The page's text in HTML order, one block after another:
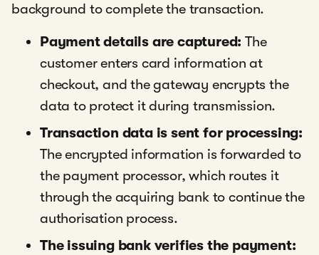
background to complete the transaction.
Payment details are captured: The
customer enters card information at
checkout, and the gateway encrypts the
data to protect it during transmission.
Transaction data is sent for processing:
The encrypted information is forwarded to
the payment processor, which routes it
through the acquiring bank to continue the
authorisation process.
The issuing bank verifies the payment: